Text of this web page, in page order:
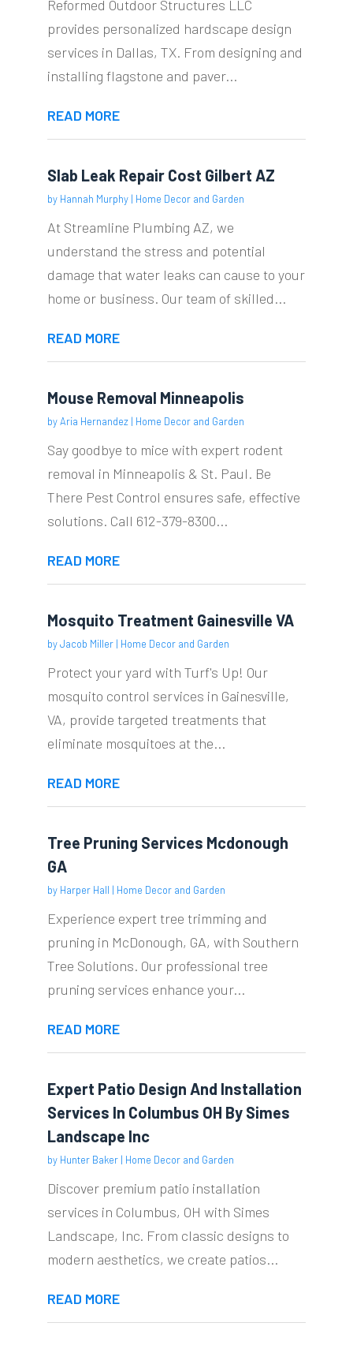
Reformed Outdoor Structures LLC
provides personalized hardscape design
services in Dallas, TX. From designing and
installing flagstone and paver...
READ MORE
Slab Leak Repair Cost Gilbert AZ
by Hannah Murphy| Home Decor and Garden
At Streamline Plumbing AZ, we
understand the stress and potential
damage that water leaks can cause to your
home or business. Our team of skilled...
READ MORE
Mouse Removal Minneapolis
byAria Hernandez| Home Decor and Garden
Say goodbye to mice with expert rodent
removal in Minneapolis & St. Paul. Be
There Pest Control ensures safe, effective
solutions. Call 612-379-8300...
READ MORE
Mosquito Treatment Gainesville VA
byJacob Miller| Home Decor and Garden
Protect your yard with Turf's Up! Our
mosquito control services in Gainesville,
VA, provide targeted treatments that
eliminate mosquitoes at the...
READ MORE
Tree Pruning Services Mcdonough
GA
by Harper Hall | Home Decor and Garden
Experience expert tree trimming and
pruning in McDonough, GA, with Southern
Tree Solutions. Our professional tree
pruning services enhance your...
READ MORE
Expert Patio Design And Installation
Services In Columbus OH By Simes
Landscape Inc
by Hunter Baker| Home Decor and Garden
Discover premium patio installation
services in Columbus, OH with Simes
Landscape, Inc. From classic designs to
modern aesthetics, we create patios...
READ MORE